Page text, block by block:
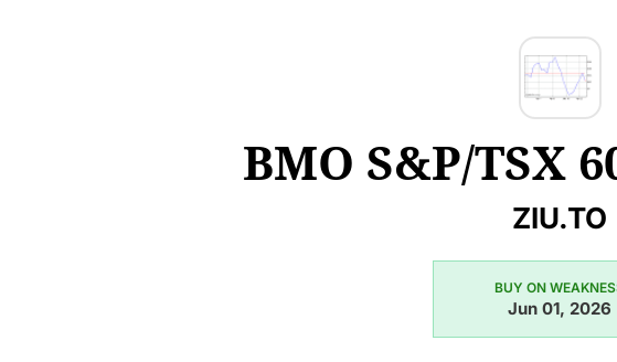
BMO S&P/TSX
ZIU.TO
BUY ON
Jun 01, 2026